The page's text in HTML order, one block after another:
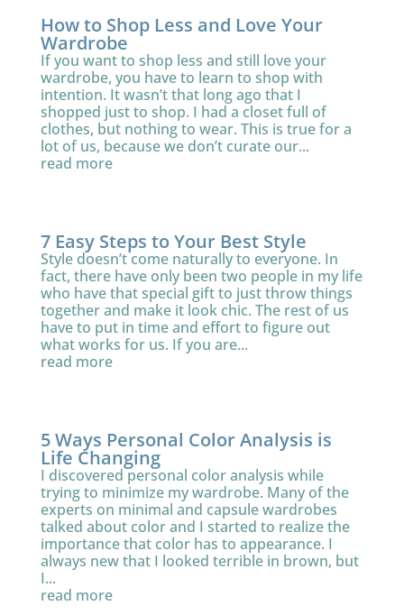
How to Shop Less and Love Your
Wardrobe
If you want to shop less and still love your
wardrobe, you have to learn to shop with
intention. It wasn’t that long ago that I
shopped just to shop. I had a closet full of
clothes, but nothing to wear. This is true for a
lot of us, because we don’t curate our...
read more
7 Easy Steps to Your Best Style
Style doesn’t come naturally to everyone. In
fact, there have only been two people in my life
who have that special gift to just throw things
together and make it look chic. The rest of us
have to put in time and effort to figure out
what works for us. If you are...
read more
5 Ways Personal Color Analysis is
Life Changing
I discovered personal color analysis while
trying to minimize my wardrobe. Many of the
experts on minimal and capsule wardrobes
talked about color and I started to realize the
importance that color has to appearance. I
always new that I looked terrible in brown, but
I...
read more